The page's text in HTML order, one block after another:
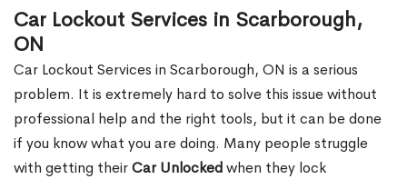
Car Lockout Services in Scarborough,
ON
Car Lockout Services in Scarborough, ON is a serious
problem. It is extremely hard to solve this issue without
professional help and the right tools, but it can be done
if you know what you are doing. Many people struggle
with getting theirCar Unlockedwhen they lock